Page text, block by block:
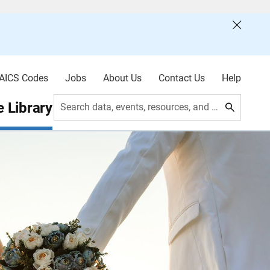
Codes Jobs About Us Contact Us Help
Library Search data, events, resources, and more